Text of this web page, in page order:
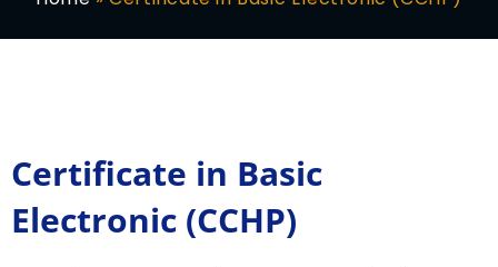
Certificate in Basic
Electronic (CCHP)